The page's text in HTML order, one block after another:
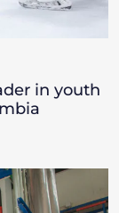
in youth